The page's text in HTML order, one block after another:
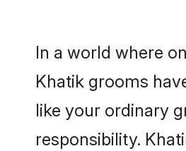
In a world where
Khatik grooms
like your ordinary
responsibility.